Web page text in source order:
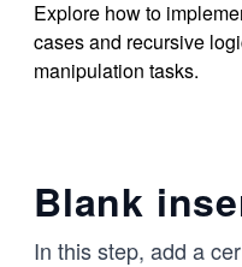
Explore how to
cases and recursive
manipulation tasks.
Blank
In this step, add a